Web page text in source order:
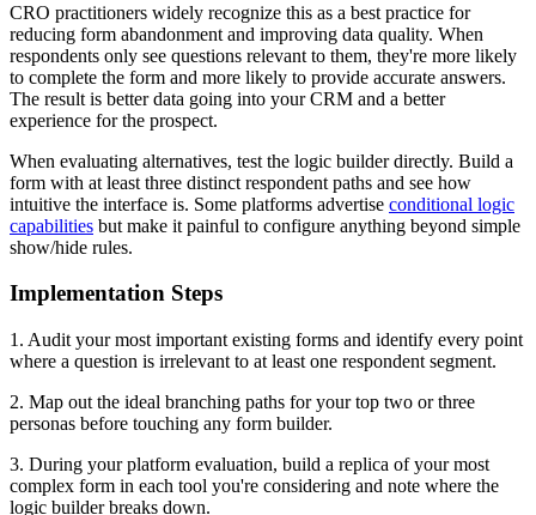
CRO practitioners widely recognize this as a best practice for
reducing form abandonment and improving data quality. When
respondents only see questions relevant to them, they're more likely
to complete the form and more likely to provide accurate answers.
The result is better data going into your CRM and a better
experience for the prospect.
When evaluating alternatives, test the logic builder directly. Build a
form with at least three distinct respondent paths and see how
intuitive the interface is. Some platforms advertise conditional logic
capabilities but make it painful to configure anything beyond simple
show/hide rules.
Implementation Steps
1. Audit your most important existing forms and identify every point
where a question is irrelevant to at least one respondent segment.
2. Map out the ideal branching paths for your top two or three
personas before touching any form builder.
3. During your platform evaluation, build a replica of your most
complex form in each tool you're considering and note where the
logic builder breaks down.